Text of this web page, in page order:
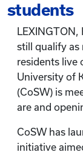
students
still qualify as
residents live
University of
(CoSW) is
are and
CoSW has
initiative